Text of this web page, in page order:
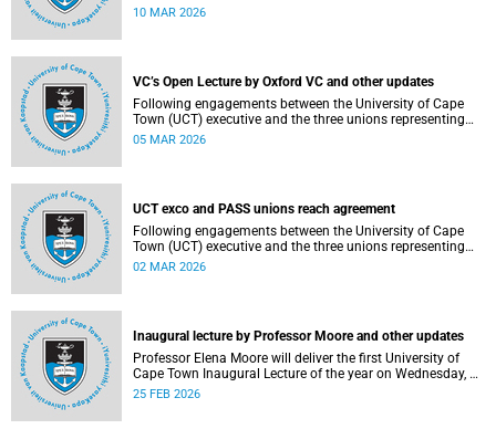
of Cape Town (UCT) executive and the three unions
10 MAR 2026
VC’s Open Lecture by Oxford VC and other updates
Following engagements between the University of Cape
Town (UCT) executive and the three unions representing
the Professional, Administrative and Support Service
05 MAR 2026
UCT exco and PASS unions reach agreement
Following engagements between the University of Cape
Town (UCT) executive and the three unions representing
the Professional, Administrative and Support Service
02 MAR 2026
Inaugural lecture by Professor Moore and other updates
Professor Elena Moore will deliver the first University of
Cape Town Inaugural Lecture of the year on Wednesday, 4
March 2026. Read more about this and other recent
25 FEB 2026